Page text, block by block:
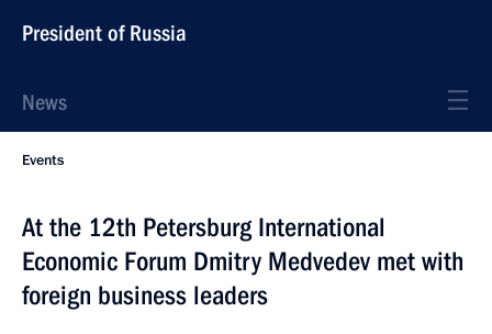
President of Russia
News
Events
At the 12th Petersburg International
Economic Forum Dmitry Medvedev met with
foreign business leaders